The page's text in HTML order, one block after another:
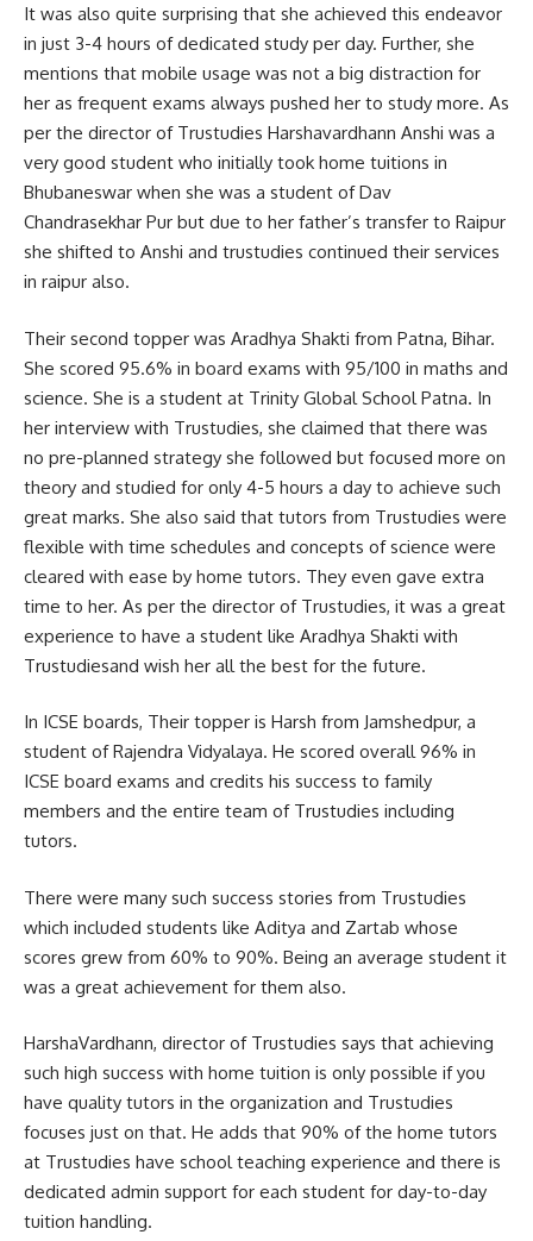
It was also quite surprising that she achieved this endeavor
in just 3-4 hours of dedicated study per day. Further, she
mentions that mobile usage was not a big distraction for
her as frequent exams always pushed her to study more. As
per the director of Trustudies Harshavardhann Anshi was a
very good student who initially took home tuitions in
Bhubaneswar when she was a student of Dav
Chandrasekhar Pur but due to her father’s transfer to Raipur
she shifted to Anshi and trustudies continued their services
in raipur also.
Their second topper was Aradhya Shakti from Patna, Bihar.
She scored 95.6% in board exams with 95/100 in maths and
science. She is a student at Trinity Global School Patna. In
her interview with Trustudies, she claimed that there was
no pre-planned strategy she followed but focused more on
theory and studied for only 4-5 hours a day to achieve such
great marks. She also said that tutors from Trustudies were
flexible with time schedules and concepts of science were
cleared with ease by home tutors. They even gave extra
time to her. As per the director of Trustudies, it was a great
experience to have a student like Aradhya Shakti with
Trustudiesand wish her all the best for the future.
In ICSE boards, Their topper is Harsh from Jamshedpur, a
student of Rajendra Vidyalaya. He scored overall 96% in
ICSE board exams and credits his success to family
members and the entire team of Trustudies including
tutors.
There were many such success stories from Trustudies
which included students like Aditya and Zartab whose
scores grew from 60% to 90%. Being an average student it
was a great achievement for them also.
HarshaVardhann, director of Trustudies says that achieving
such high success with home tuition is only possible if you
have quality tutors in the organization and Trustudies
focuses just on that. He adds that 90% of the home tutors
at Trustudies have school teaching experience and there is
dedicated admin support for each student for day-to-day
tuition handling.